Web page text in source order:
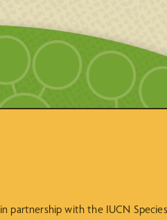
with the IUCN